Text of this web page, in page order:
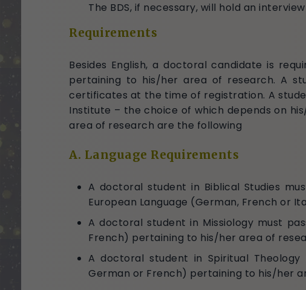
The BDS, if necessary, will hold an
Requirements
Besides English, a doctoral candidate is
pertaining to his/her area of research. A
certificates at the time of registration. A
Institute – the choice of which depends on
area of research are the following
A. Language Requirements
A doctoral student in Biblical Studies
European Language (German, French or
A doctoral student in Missiology must
French) pertaining to his/her area of
A doctoral student in Spiritual
German or French) pertaining to his/her